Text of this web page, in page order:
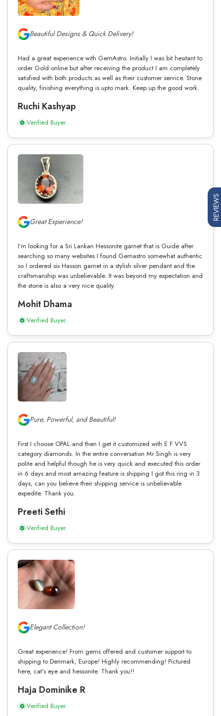
Beautiful Designs & Quick Delivery!
Had a great experience with GemAstro. Initially I was bit hesitant to
order Gold online but after receiving the product I am completely
satisfied with both products as well as their customer service. Stone
quality, finishing everything is upto mark. Keep up the good work.
Ruchi Kashyap
Verified Buyer
Great Experience!
I’m looking for a Sri Lankan Hessonite garnet that is Guide after
searching so many websites I found Gemastro somewhat authentic
so I ordered six Hasson garnet in a stylish silver pendant and the
craftsmanship was unbelievable. It was beyond my expectation and
the stone is also a very nice quality.
Mohit Dhama
Verified Buyer
Pure, Powerful, and Beautiful!
First I choose OPAL and then I get it customized with E F VVS
category diamonds. In the entire conversation Mr Singh is very
polite and helpful though he is very quick and executed this order
in 6 days and most amazing feature is shipping I got this ring in 3
days, can you believe their shipping service is unbelievable
expedite. Thank you.
Preeti Sethi
Verified Buyer
Elegant Collection!
Great experience! From gems offered and customer support to
shipping to Denmark, Europe! Highly recommending! Pictured
here, cat’s eye and hessonite. Thank you!!
Haja Dominike R
Verified Buyer
REVIEWS